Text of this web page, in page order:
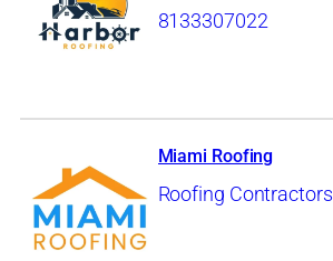
8133307022
Miami Roofing
Roofing Contractors